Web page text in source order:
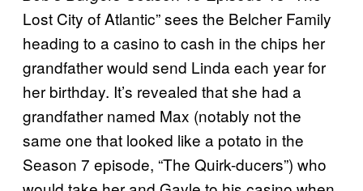
Lost City of Atlantic” sees the Belcher Family
heading to a casino to cash in the chips her
grandfather would send Linda each year for
her birthday. It’s revealed that she had a
grandfather named Max (notably not the
same one that looked like a potato in the
Season 7 episode, “The Quirk-ducers”) who